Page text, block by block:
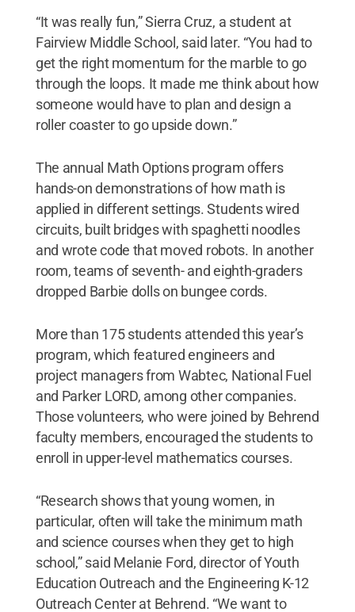
“It was really fun,” Sierra Cruz, a student at
Fairview Middle School, said later. “You had to
get the right momentum for the marble to go
through the loops. It made me think about how
someone would have to plan and design a
roller coaster to go upside down.”
The annual Math Options program offers
hands-on demonstrations of how math is
applied in different settings. Students wired
circuits, built bridges with spaghetti noodles
and wrote code that moved robots. In another
room, teams of seventh- and eighth-graders
dropped Barbie dolls on bungee cords.
More than 175 students attended this year’s
program, which featured engineers and
project managers from Wabtec, National Fuel
and Parker LORD, among other companies.
Those volunteers, who were joined by Behrend
faculty members, encouraged the students to
enroll in upper-level mathematics courses.
“Research shows that young women, in
particular, often will take the minimum math
and science courses when they get to high
school,” said Melanie Ford, director of Youth
Education Outreach and the Engineering K-12
Outreach Center at Behrend. “We want to